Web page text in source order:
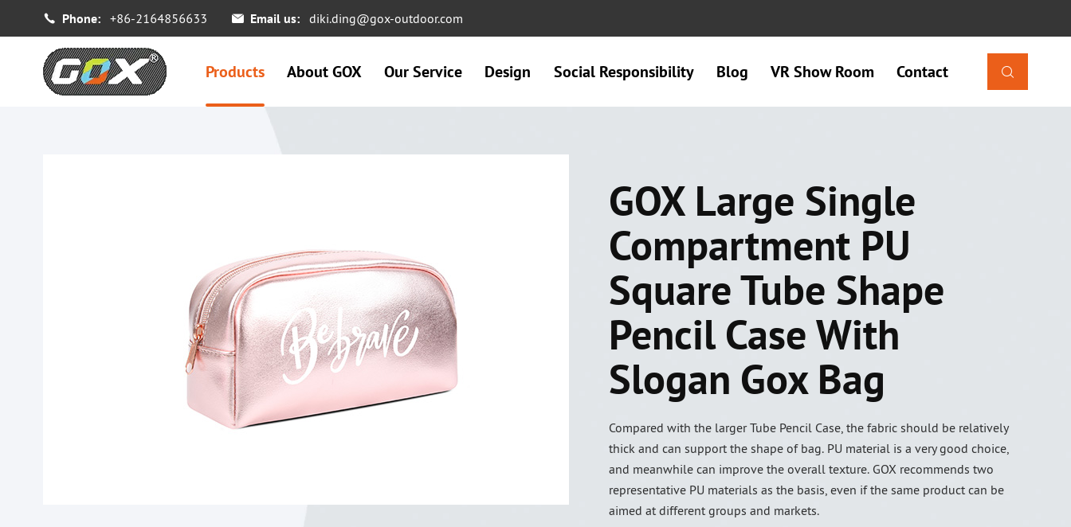
 Phone: +86-2164856633  Email us: diki.ding@gox-outdoor.com
Products About GOX Our Service Design Social Responsibility Blog VR Show Room Contact 
GOX Large Single
Compartment PU
Square Tube Shape
Pencil Case With
Slogan Gox Bag
Compared with the larger Tube Pencil Case, the fabric should be relatively
thick and can support the shape of bag. PU material is a very good choice,
and meanwhile can improve the overall texture. GOX recommends two
representative PU materials as the basis, even if the same product can be
aimed at different groups and markets.